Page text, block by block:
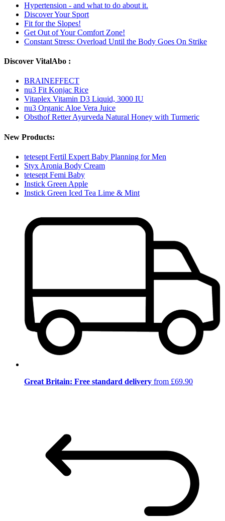
Hypertension - and what to do about it.
Discover Your Sport
Fit for the Slopes!
Get Out of Your Comfort Zone!
Constant Stress: Overload Until the Body Goes On Strike
Discover VitalAbo :
BRAINEFFECT
nu3 Fit Konjac Rice
Vitaplex Vitamin D3 Liquid, 3000 IU
nu3 Organic Aloe Vera Juice
Obsthof Retter Ayurveda Natural Honey with Turmeric
New Products:
tetesept Fertil Expert Baby Planning for Men
Styx Aronia Body Cream
tetesept Femi Baby
Instick Green Apple
Instick Green Iced Tea Lime & Mint
Great Britain: Free standard delivery from £69.90